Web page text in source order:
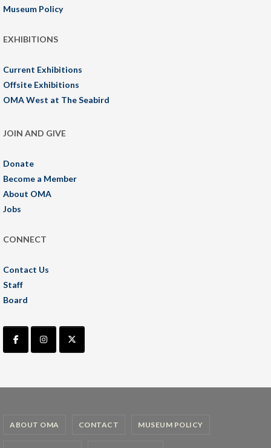
Museum Policy
EXHIBITIONS
Current Exhibitions
Offsite Exhibitions
OMA West at The Seabird
JOIN AND GIVE
Donate
Become a Member
About OMA
Jobs
CONNECT
Contact Us
Staff
Board
ABOUT OMA CONTACT MUSEUM POLICY